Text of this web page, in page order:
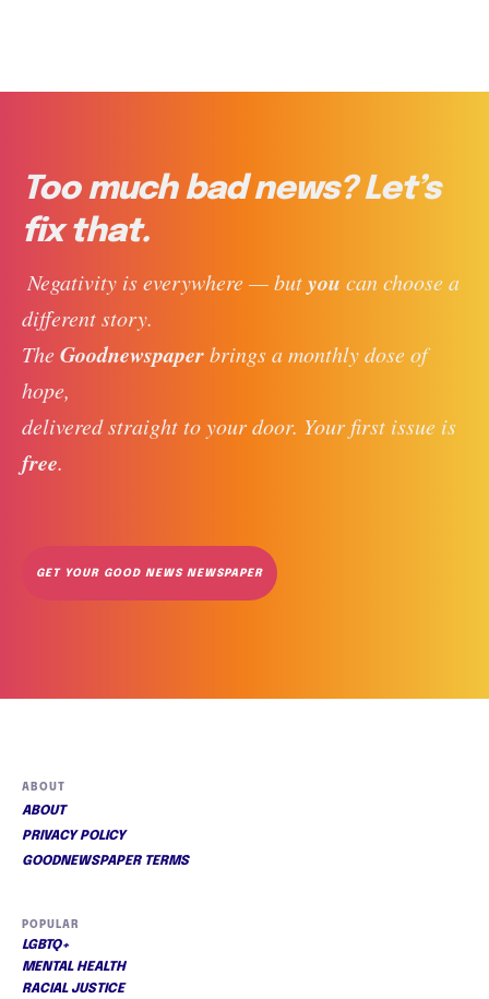
Too much bad news? Let’s
fix that.
Negativity is everywhere — but you can choose a
different story.
The Goodnewspaper brings a monthly dose of
hope,
delivered straight to your door. Your first issue is
free.
GET YOUR GOOD NEWS NEWSPAPER
ABOUT
ABOUT
PRIVACY POLICY
GOODNEWSPAPER TERMS
POPULAR
LGBTQ+
MENTAL HEALTH
RACIAL JUSTICE